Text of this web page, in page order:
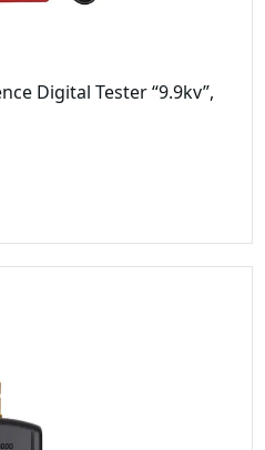
Digital Tester “9.9kv”,